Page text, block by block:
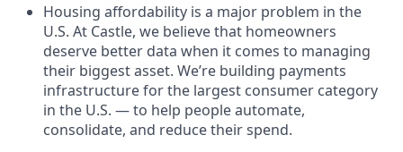
Housing affordability is a major problem in the
U.S. At Castle, we believe that homeowners
deserve better data when it comes to managing
their biggest asset. We’re building payments
infrastructure for the largest consumer category
in the U.S. — to help people automate,
consolidate, and reduce their spend.